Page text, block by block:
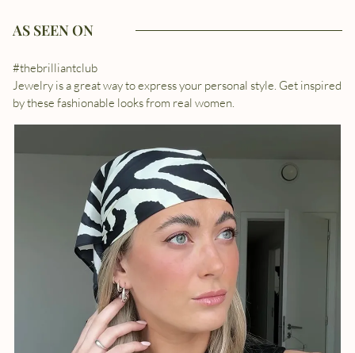
AS SEEN ON
#thebrilliantclub
Jewelry is a great way to express your personal style. Get inspired
by these fashionable looks from real women.